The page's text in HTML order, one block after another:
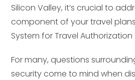
Silicon Valley, it’s crucial to
component of your travel
System for Travel Authorization
For many, questions
security come to mind when